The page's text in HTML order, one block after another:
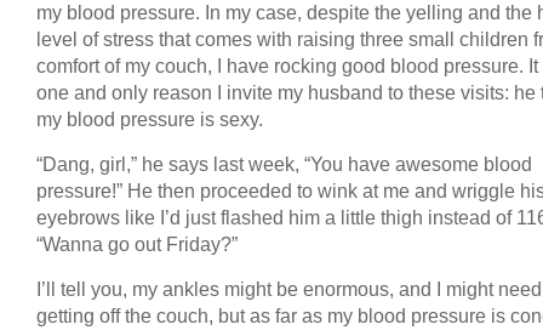
my blood pressure. In my case, despite the yelling and the
level of stress that comes with raising three small children
comfort of my couch, I have rocking good blood pressure. It
one and only reason I invite my husband to these visits: he
my blood pressure is sexy.
“Dang, girl,” he says last week, “You have awesome blood
pressure!” He then proceeded to wink at me and wriggle
eyebrows like I’d just flashed him a little thigh instead of
“Wanna go out Friday?”
I’ll tell you, my ankles might be enormous, and I might
getting off the couch, but as far as my blood pressure is